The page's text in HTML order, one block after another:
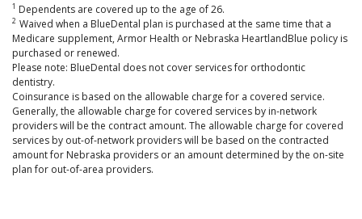
1 Dependents are covered up to the age of 26.
2 Waived when a BlueDental plan is purchased at the same time that a
Medicare supplement, Armor Health or Nebraska HeartlandBlue policy is
purchased or renewed.
Please note: BlueDental does not cover services for orthodontic
dentistry.
Coinsurance is based on the allowable charge for a covered service.
Generally, the allowable charge for covered services by in-network
providers will be the contract amount. The allowable charge for covered
services by out-of-network providers will be based on the contracted
amount for Nebraska providers or an amount determined by the on-site
plan for out-of-area providers.